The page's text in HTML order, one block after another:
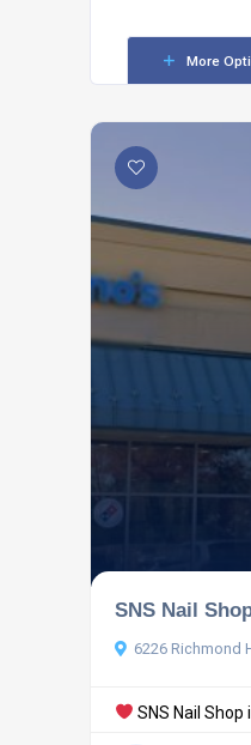
More
SNS Nail
6226 Richmond
SNS Nail Shop